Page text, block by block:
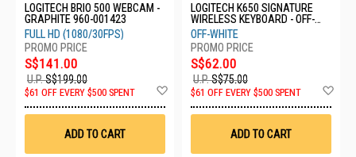
LOGITECH BRIO 500 WEBCAM -
GRAPHITE 960-001423
FULL HD (1080/30FPS)
S$141.00
U.P.S$199.00
$61 OFF EVERY $500 SPENT
Wish
ADD TO CART
LOGITECH K650 SIGNATURE
WIRELESS KEYBOARD - OFF-
WHITE 920-010987
OFF-WHITE
S$62.00
U.P.S$75.00
$61 OFF EVERY $500 SPENT
ADD TO CART